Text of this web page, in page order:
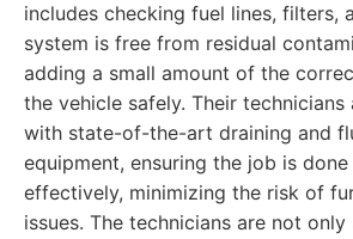
includes checking fuel lines, filters,
system is free from residual
adding a small amount of the
the vehicle safely. Their technicians
with state-of-the-art draining and
equipment, ensuring the job is
effectively, minimizing the risk of
issues. The technicians are not